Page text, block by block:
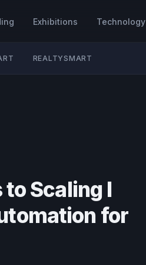
Exhibitions Technology
REALTYSMART
Scaling I
for